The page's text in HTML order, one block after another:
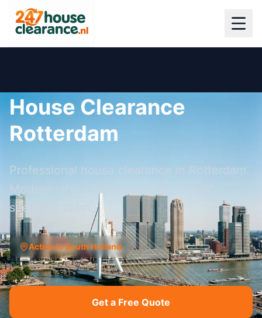
House Clearance
Rotterdam
Professional house clearance in Rotterdam.
Modern city, efficient service, English-
speaking team.
Active in South Holland
Get a Free Quote